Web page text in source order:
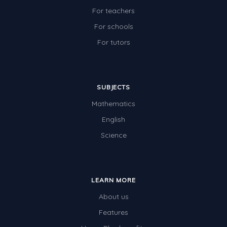
For teachers
For schools
For tutors
SUBJECTS
Mathematics
English
Science
LEARN MORE
About us
Features